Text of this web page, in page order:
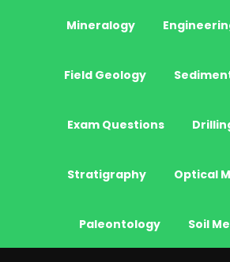
Mineralogy
Field Geology
Exam Questions
Stratigraphy Optical
Paleontology Soil